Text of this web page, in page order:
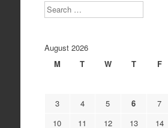
Search
August 2026
M
T W T F
3
4 5 6 7
10
11 12 13 14